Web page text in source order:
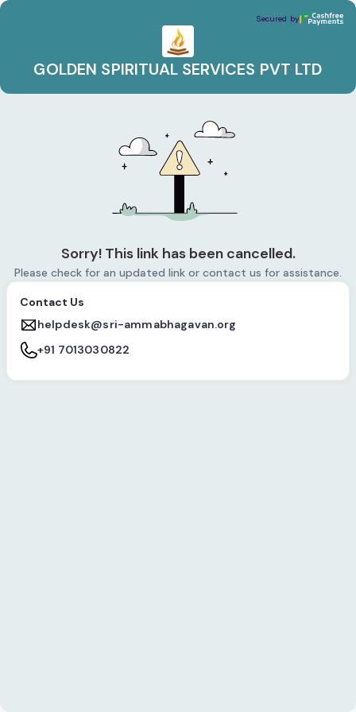
Secured by
GOLDEN SPIRITUAL SERVICES PVT LTD
Secured by
Sorry! This link has been cancelled.
Please check for an updated link or contact us for assistance.
Contact Us
helpdesk@sri-ammabhagavan.org
+91 7013030822